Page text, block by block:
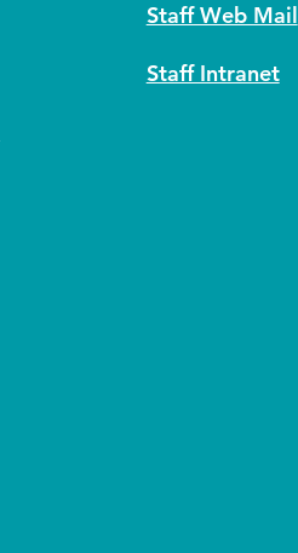
Staff Web Mail
Staff Intranet